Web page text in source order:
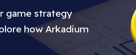
game strategy
how Arkadium